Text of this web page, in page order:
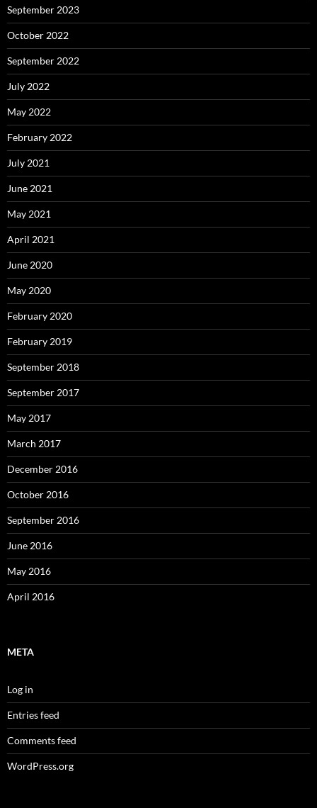
September 2023
October 2022
September 2022
July 2022
May 2022
February 2022
July 2021
June 2021
May 2021
April 2021
June 2020
May 2020
February 2020
February 2019
September 2018
September 2017
May 2017
March 2017
December 2016
October 2016
September 2016
June 2016
May 2016
April 2016
META
Log in
Entries feed
Comments feed
WordPress.org